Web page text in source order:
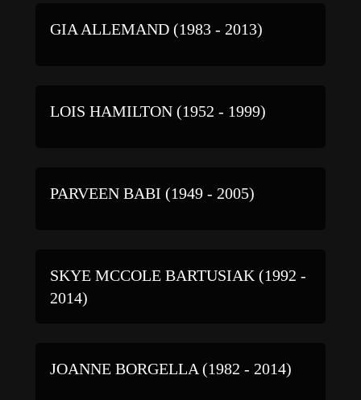
GIA ALLEMAND (1983 - 2013)
LOIS HAMILTON (1952 - 1999)
PARVEEN BABI (1949 - 2005)
SKYE MCCOLE BARTUSIAK (1992 -
2014)
JOANNE BORGELLA (1982 - 2014)